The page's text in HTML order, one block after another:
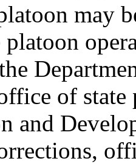
may
of
and